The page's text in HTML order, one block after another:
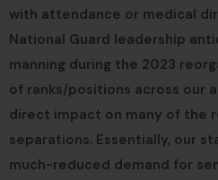
with attendance or medical
National Guard leadership
manning during the 2023
of ranks/positions across our
direct impact on many of the
separations. Essentially, our
much-reduced demand for